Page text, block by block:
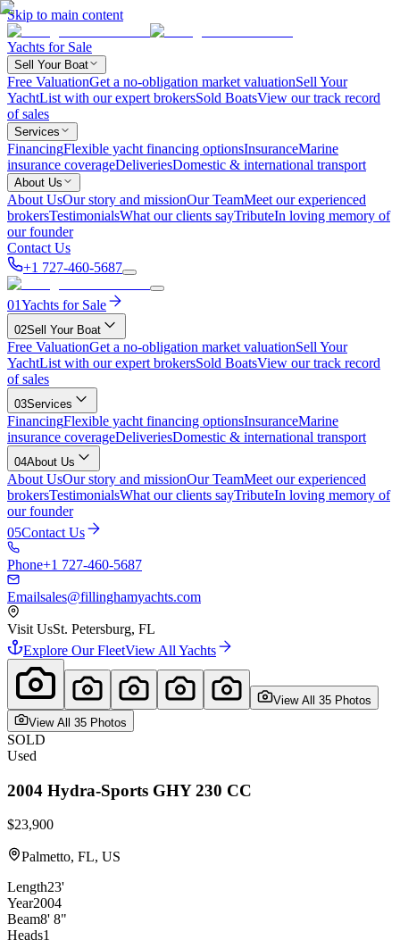
Skip to main content
Yachts for Sale
Sell Your Boat
Free ValuationGet a no-obligation market valuationSell Your
YachtList with our expert brokersSold BoatsView our track record
of sales
Services
FinancingFlexible yacht financing optionsInsuranceMarine
insurance coverageDeliveriesDomestic & international transport
About Us
About UsOur story and missionOur TeamMeet our experienced
brokersTestimonialsWhat our clients sayTributeIn loving memory of
our founder
Contact Us
+1 727-460-5687
01Yachts for Sale
02Sell Your Boat
Free ValuationGet a no-obligation market valuationSell Your
YachtList with our expert brokersSold BoatsView our track record
of sales
03Services
FinancingFlexible yacht financing optionsInsuranceMarine
insurance coverageDeliveriesDomestic & international transport
04About Us
About UsOur story and missionOur TeamMeet our experienced
brokersTestimonialsWhat our clients sayTributeIn loving memory of
our founder
05Contact Us
Phone+1 727-460-5687
Emailsales@fillinghamyachts.com
Visit UsSt. Petersburg, FL
Explore Our FleetView All Yachts
View All 35 Photos
View All 35 Photos
SOLD
Used
2004 Hydra-Sports GHY 230 CC
$23,900
Palmetto, FL, US
Length23'
Year2004
Beam8' 8"
Heads1